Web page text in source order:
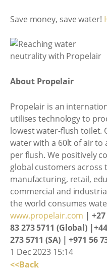
Save money, save water!
About Propelair
Propelair is an
utilises technology to
lowest water-flush toilet.
water with a 60lt of air to
per flush. We positively
global customers across
manufacturing, retail,
commercial and
the world consumes
www.propelair.com |
83 273 5711 (Global)
273 5711 (SA) | +971 56
1 Dec 2023 15:14
<<Back